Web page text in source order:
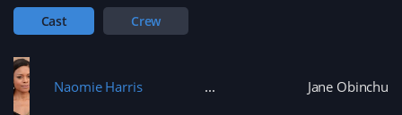
Cast Crew
Naomie Harris Jane Obinchu